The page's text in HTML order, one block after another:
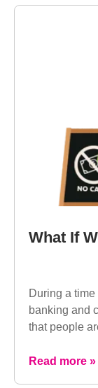
What If
During a
banking and
that people
Read more »